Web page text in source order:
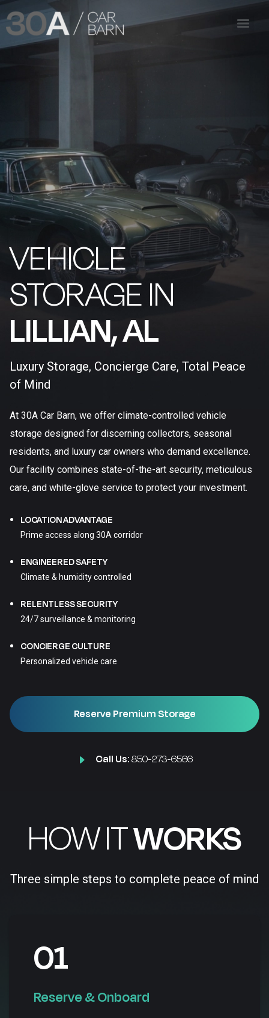
VEHICLE
STORAGE IN
LILLIAN, AL​
Luxury Storage, Concierge Care, Total Peace
of Mind
At 30A Car Barn, we offer climate-controlled vehicle
storage designed for discerning collectors, seasonal
residents, and luxury car owners who demand excellence.
Our facility combines state-of-the-art security, meticulous
care, and white-glove service to protect your investment.
LOCATION ADVANTAGE
Prime access along 30A corridor
ENGINEERED SAFETY
Climate & humidity controlled
RELENTLESS SECURITY
24/7 surveillance & monitoring
CONCIERGE CULTURE
Personalized vehicle care
Reserve Premium Storage
Call Us:850-273-6566
HOW ITWORKS
Three simple steps to complete peace of mind
01
Reserve & Onboard